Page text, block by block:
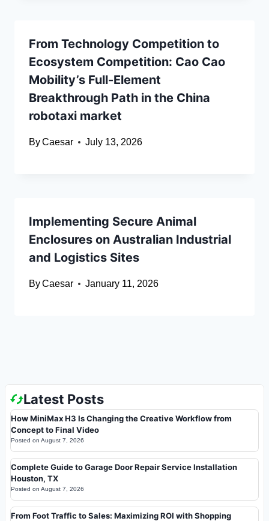
From Technology Competition to
Ecosystem Competition: Cao Cao
Mobility’s Full-Element
Breakthrough Path in the China
robotaxi market
ByCaesar July 13, 2026
Implementing Secure Animal
Enclosures on Australian Industrial
and Logistics Sites
ByCaesar January 11, 2026
Latest Posts
How MiniMax H3 Is Changing the Creative Workflow from
Concept to Final Video
Posted on August 7, 2026
Complete Guide to Garage Door Repair Service Installation
Houston, TX
Posted on August 7, 2026
From Foot Traffic to Sales: Maximizing ROI with Shopping